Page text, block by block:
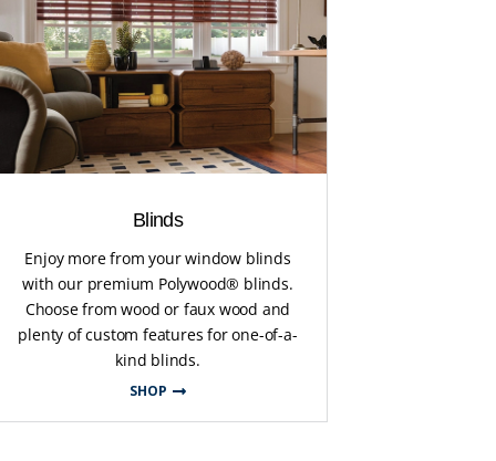
Blinds
Enjoy more from your window blinds
with our premium Polywood® blinds.
Choose from wood or faux wood and
plenty of custom features for one-of-a-
kind blinds.
SHOP